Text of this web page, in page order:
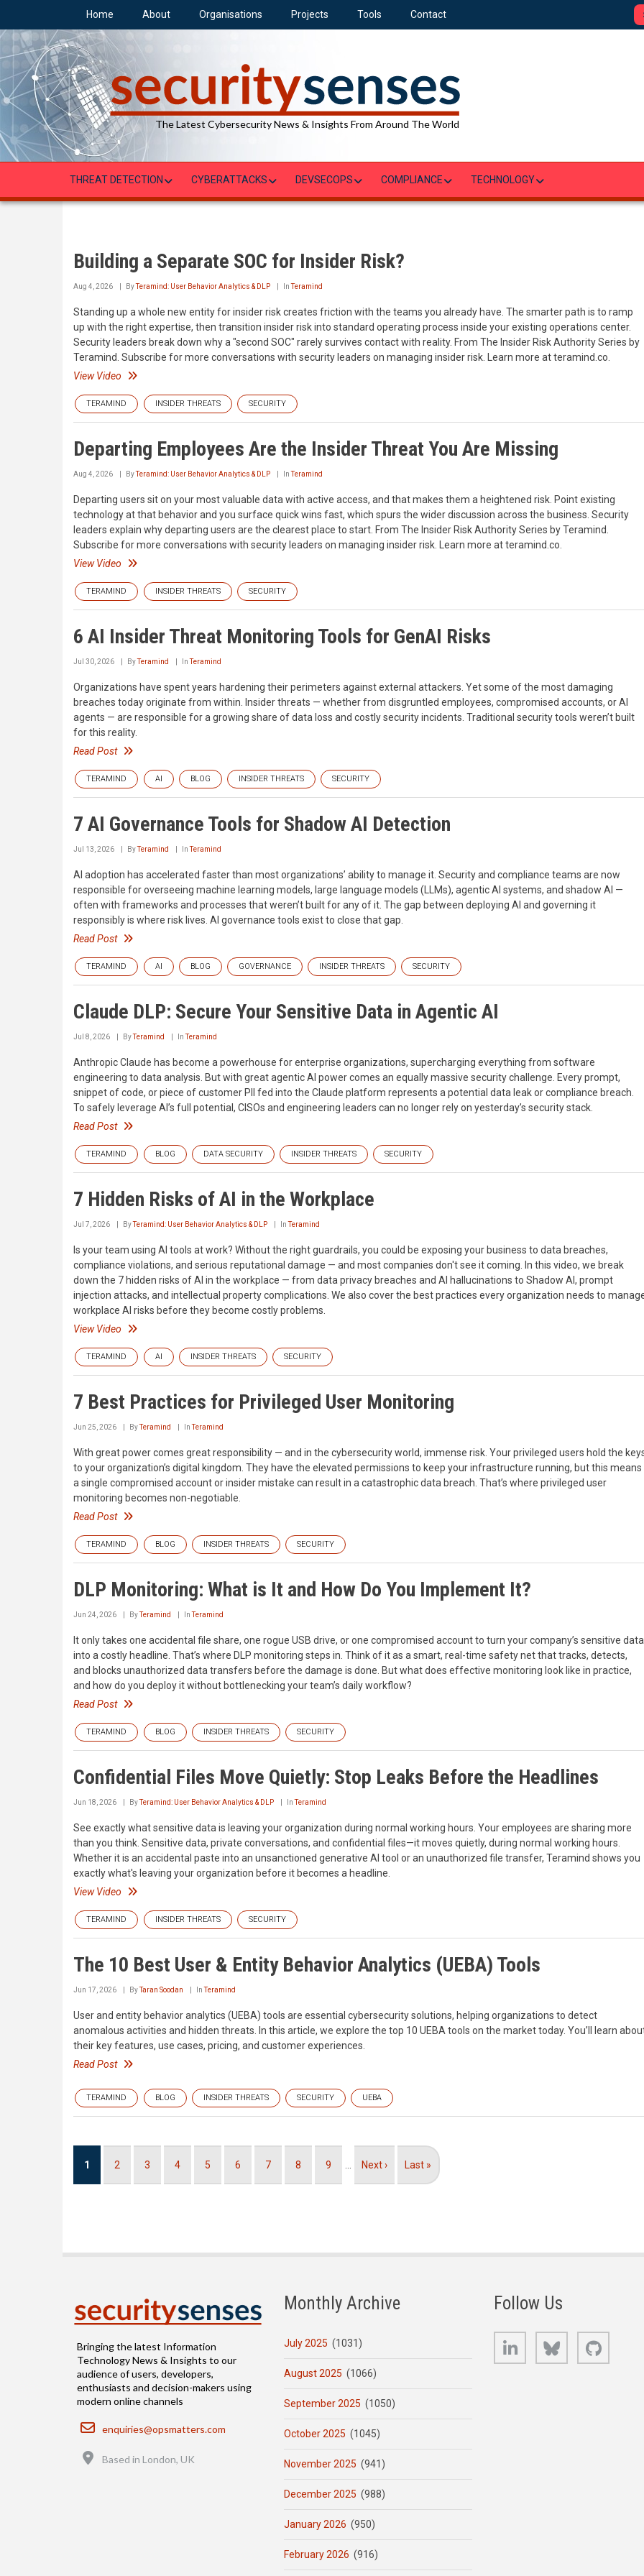
main
content
Home About Organisations Projects Tools Contact
The Latest Cybersecurity News & Insights From Around The World
THREAT DETECTION CYBERATTACKS DEVSECOPS COMPLIANCE TECHNOLOGY
Building a Separate SOC for Insider Risk?
Aug 4, 2026 ByTeramind: User Behavior Analytics & DLP InTeramind
Standing up a whole new entity for insider risk creates friction with the teams you already have. The smarter path is to ramp
up with the right expertise, then transition insider risk into standard operating process inside your existing operations center.
Security leaders break down why a "second SOC" rarely survives contact with reality. From The Insider Risk Authority Series by
Teramind. Subscribe for more conversations with security leaders on managing insider risk. Learn more at teramind.co.
View Video
TERAMIND INSIDER THREATS SECURITY
Departing Employees Are the Insider Threat You Are Missing
Aug 4, 2026 ByTeramind: User Behavior Analytics & DLP InTeramind
Departing users sit on your most valuable data with active access, and that makes them a heightened risk. Point existing
technology at that behavior and you surface quick wins fast, which spurs the wider discussion across the business. Security
leaders explain why departing users are the clearest place to start. From The Insider Risk Authority Series by Teramind.
Subscribe for more conversations with security leaders on managing insider risk. Learn more at teramind.co.
View Video
TERAMIND INSIDER THREATS SECURITY
6 AI Insider Threat Monitoring Tools for GenAI Risks
Jul 30, 2026 ByTeramind InTeramind
Organizations have spent years hardening their perimeters against external attackers. Yet some of the most damaging
breaches today originate from within. Insider threats — whether from disgruntled employees, compromised accounts, or AI
agents — are responsible for a growing share of data loss and costly security incidents. Traditional security tools weren’t built
for this reality.
Read Post
TERAMIND AI BLOG INSIDER THREATS SECURITY
7 AI Governance Tools for Shadow AI Detection
Jul 13, 2026 ByTeramind InTeramind
AI adoption has accelerated faster than most organizations’ ability to manage it. Security and compliance teams are now
responsible for overseeing machine learning models, large language models (LLMs), agentic AI systems, and shadow AI —
often with frameworks and processes that weren’t built for any of it. The gap between deploying AI and governing it
responsibly is where risk lives. AI governance tools exist to close that gap.
Read Post
TERAMIND AI BLOG GOVERNANCE INSIDER THREATS SECURITY
Claude DLP: Secure Your Sensitive Data in Agentic AI
Jul 8, 2026 ByTeramind InTeramind
Anthropic Claude has become a powerhouse for enterprise organizations, supercharging everything from software
engineering to data analysis. But with great agentic AI power comes an equally massive security challenge. Every prompt,
snippet of code, or piece of customer PII fed into the Claude platform represents a potential data leak or compliance breach.
To safely leverage AI’s full potential, CISOs and engineering leaders can no longer rely on yesterday’s security stack.
Read Post
TERAMIND BLOG DATA SECURITY INSIDER THREATS SECURITY
7 Hidden Risks of AI in the Workplace
Jul 7, 2026 ByTeramind: User Behavior Analytics & DLP InTeramind
Is your team using AI tools at work? Without the right guardrails, you could be exposing your business to data breaches,
compliance violations, and serious reputational damage — and most companies don't see it coming. In this video, we break
down the 7 hidden risks of AI in the workplace — from data privacy breaches and AI hallucinations to Shadow AI, prompt
injection attacks, and intellectual property complications. We also cover the best practices every organization needs to
workplace AI risks before they become costly problems.
View Video
TERAMIND AI INSIDER THREATS SECURITY
7 Best Practices for Privileged User Monitoring
Jun 25, 2026 ByTeramind InTeramind
With great power comes great responsibility — and in the cybersecurity world, immense risk. Your privileged users hold the
to your organization’s digital kingdom. They have the elevated permissions to keep your infrastructure running, but this means
a single compromised account or insider mistake can result in a catastrophic data breach. That’s where privileged user
monitoring becomes non-negotiable.
Read Post
TERAMIND BLOG INSIDER THREATS SECURITY
DLP Monitoring: What is It and How Do You Implement It?
Jun 24, 2026 ByTeramind InTeramind
It only takes one accidental file share, one rogue USB drive, or one compromised account to turn your company’s sensitive data
into a costly headline. That’s where DLP monitoring steps in. Think of it as a smart, real-time safety net that tracks, detects,
and blocks unauthorized data transfers before the damage is done. But what does effective monitoring look like in practice,
and how do you deploy it without bottlenecking your team’s daily workflow?
Read Post
TERAMIND BLOG INSIDER THREATS SECURITY
Confidential Files Move Quietly: Stop Leaks Before the Headlines
Jun 18, 2026 ByTeramind: User Behavior Analytics & DLP InTeramind
See exactly what sensitive data is leaving your organization during normal working hours. Your employees are sharing more
than you think. Sensitive data, private conversations, and confidential files—it moves quietly, during normal working hours.
Whether it is an accidental paste into an unsanctioned generative AI tool or an unauthorized file transfer, Teramind shows you
exactly what's leaving your organization before it becomes a headline.
View Video
TERAMIND INSIDER THREATS SECURITY
The 10 Best User & Entity Behavior Analytics (UEBA) Tools
Jun 17, 2026 ByTaran Soodan InTeramind
User and entity behavior analytics (UEBA) tools are essential cybersecurity solutions, helping organizations to detect
anomalous activities and hidden threats. In this article, we explore the top 10 UEBA tools on the market today. You’ll learn
their key features, use cases, pricing, and customer experiences.
Read Post
TERAMIND BLOG INSIDER THREATS SECURITY UEBA
Current
1 Page
2 Page
3 Page
4 Page
5 Page
6 Page
7 Page
8 Page
9
Next
Next ›
Last
Last »
Bringing the latest Information
Technology News & Insights to our
audience of users, developers,
enthusiasts and decision-makers using
modern online channels
Email
enquiries@opsmatters.com
Based in London, UK
Monthly Archive
July 2025 (1031)
August 2025 (1066)
September 2025 (1050)
October 2025 (1045)
November 2025 (941)
December 2025 (988)
January 2026 (950)
February 2026 (916)
Follow Us
LinkedIn Bluesky